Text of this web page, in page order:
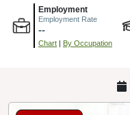
Employment
Employment Rate
--
Chart By Occupation